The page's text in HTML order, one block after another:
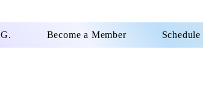
Become a Member Schedule